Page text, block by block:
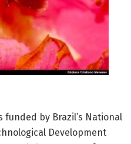
by Brazil’s National
Development